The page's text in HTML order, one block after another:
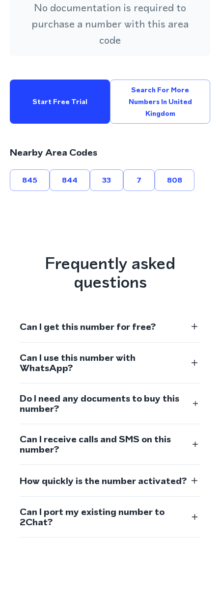
No documentation is required to
purchase a number with this area
code
Start Free Trial
Search For More
Numbers In United
Kingdom
Nearby Area Codes
845 844 33 7 808
Frequently asked
questions
Can I get this number for free?
Can I use this number with
WhatsApp?
Do I need any documents to buy this
number?
Can I receive calls and SMS on this
number?
How quickly is the number activated?
Can I port my existing number to
2Chat?